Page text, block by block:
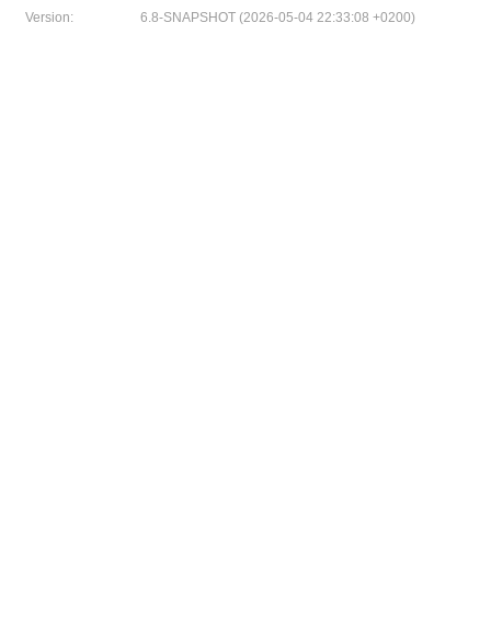
Version:
6.8-SNAPSHOT (2026-05-04 22:33:08 +0200)